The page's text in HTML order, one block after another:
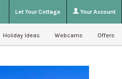
Let Your Cottage Your Account
Holiday Ideas Webcams Offers